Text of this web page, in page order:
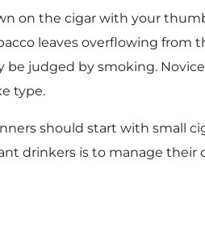
on the cigar with your
leaves overflowing from
be judged by smoking.
type.
should start with small
drinkers is to manage their